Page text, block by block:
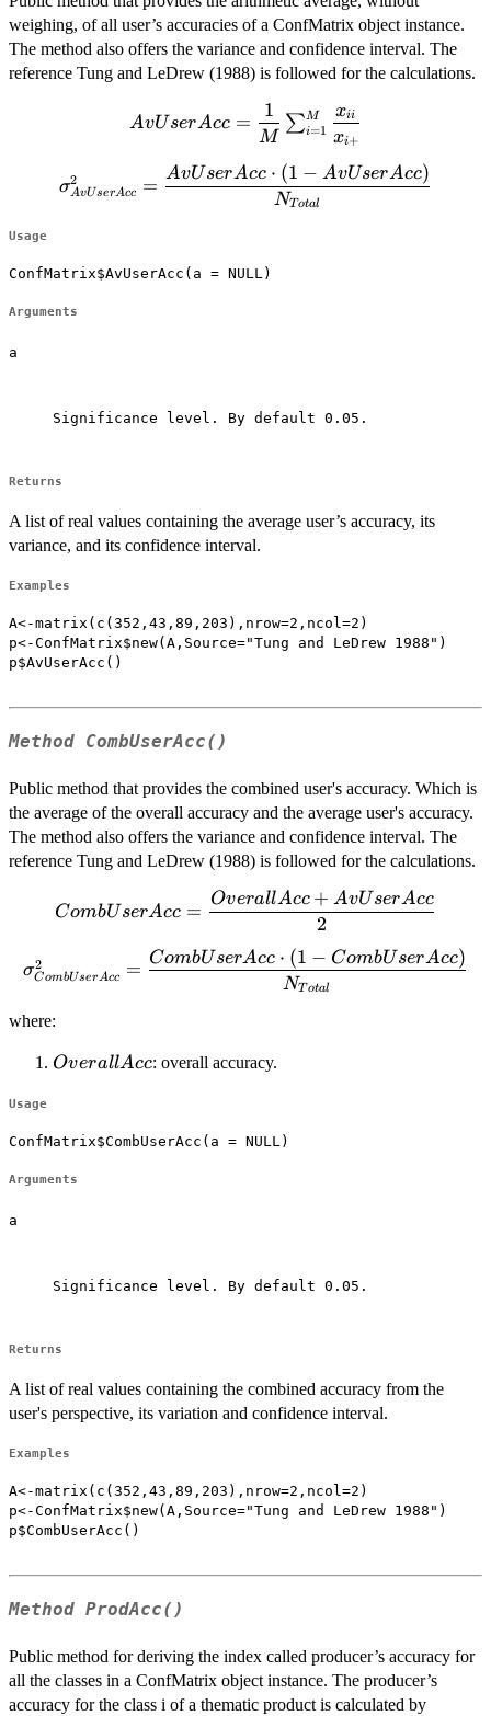
weighing, of all user’s accuracies of a ConfMatrix object instance.
The method also offers the variance and confidence interval. The
reference Tung and LeDrew (1988) is followed for the calculations.
AvUserAcc=\dfrac{1}
{M} \sum^M_{i=1}
\dfrac{x_{ii}} {
x_{i+}}
AvUserAcc =
M
1
∑i=1
M
xi+
xii
\sigma^2_{AvUserAcc}=\dfrac{AvUserAcc
\cdot (1-AvUserAcc)}{N_{Total}}
σAvUserAcc
2 =
NT otal
AvUserAcc ⋅ (1 − AvUserAcc)
Usage
ConfMatrix$AvUserAcc(a = NULL)
Arguments
a
Significance level. By default 0.05.
Returns
A list of real values containing the average user’s accuracy, its
variance, and its confidence interval.
Examples
A<-matrix(c(352,43,89,203),nrow=2,ncol=2)
p<-ConfMatrix$new(A,Source="Tung and LeDrew 1988")
p$AvUserAcc()
Method CombUserAcc()
Public method that provides the combined user's accuracy. Which is
the average of the overall accuracy and the average user's accuracy.
The method also offers the variance and confidence interval. The
reference Tung and LeDrew (1988) is followed for the calculations.
CombUserAcc=\dfrac{OverallAcc+AvUserAcc}
CombUserAcc =
2
OverallAcc + AvUserAcc
\sigma^2_{CombUserAcc}=\dfrac{CombUserAcc
\cdot (1-CombUserAcc)}{N_{Total}}
σCombUserAcc
2 =
NTotal
CombUserAcc ⋅ (1 − CombUserAcc)
where:
OverallAcc
OverallAcc: overall accuracy.
Usage
ConfMatrix$CombUserAcc(a = NULL)
Arguments
a
Significance level. By default 0.05.
Returns
A list of real values containing the combined accuracy from the
user's perspective, its variation and confidence interval.
Examples
A<-matrix(c(352,43,89,203),nrow=2,ncol=2)
p<-ConfMatrix$new(A,Source="Tung and LeDrew 1988")
p$CombUserAcc()
Method ProdAcc()
Public method for deriving the index called producer’s accuracy for
all the classes in a ConfMatrix object instance. The producer’s
accuracy for the class i of a thematic product is calculated by